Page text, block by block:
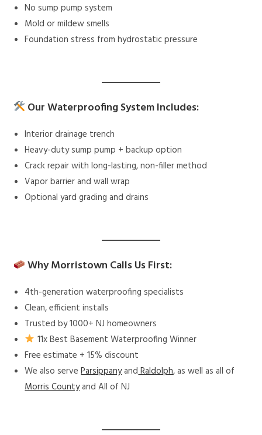
No sump pump system
Mold or mildew smells
Foundation stress from hydrostatic pressure
Our Waterproofing System Includes:
Interior drainage trench
Heavy-duty sump pump + backup option
Crack repair with long-lasting, non-filler method
Vapor barrier and wall wrap
Optional yard grading and drains
Why Morristown Calls Us First:
4th-generation waterproofing specialists
Clean, efficient installs
Trusted by 1000+ NJ homeowners
11x Best Basement Waterproofing Winner
Free estimate + 15% discount
We also serveParsippanyandRaldolph, as well as all of
Morris Countyand All of NJ